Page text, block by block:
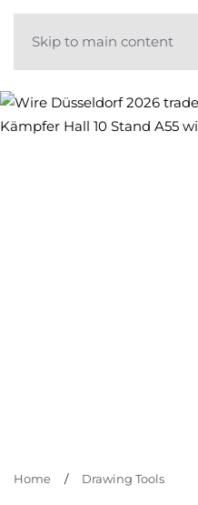
Skip to main content
Home Drawing Tools